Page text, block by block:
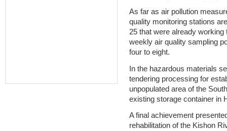
As far as air pollution
quality monitoring stations
25 that were already
weekly air quality sampling
four to eight.
In the hazardous materials
tendering processing for
unpopulated area of the
existing storage container in
A final achievement
rehabilitation of the Kishon